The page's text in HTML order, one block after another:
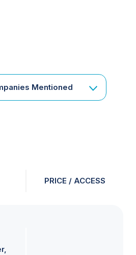
Mentioned
PRICE / ACCESS